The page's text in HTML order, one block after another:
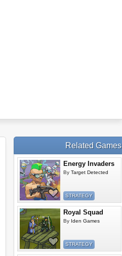
Related Games
Energy Invaders
By Target Detected
STRATEGY
Royal Squad
By Iden Games
STRATEGY